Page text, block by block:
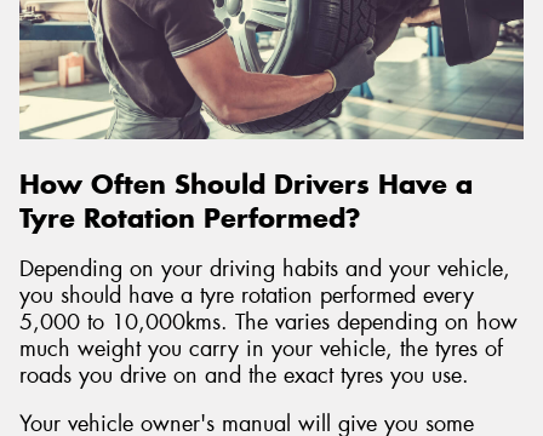
How Often Should Drivers Have a
Tyre Rotation Performed?
Depending on your driving habits and your vehicle,
you should have a tyre rotation performed every
5,000 to 10,000kms. The varies depending on how
much weight you carry in your vehicle, the tyres of
roads you drive on and the exact tyres you use.
Your vehicle owner's manual will give you some